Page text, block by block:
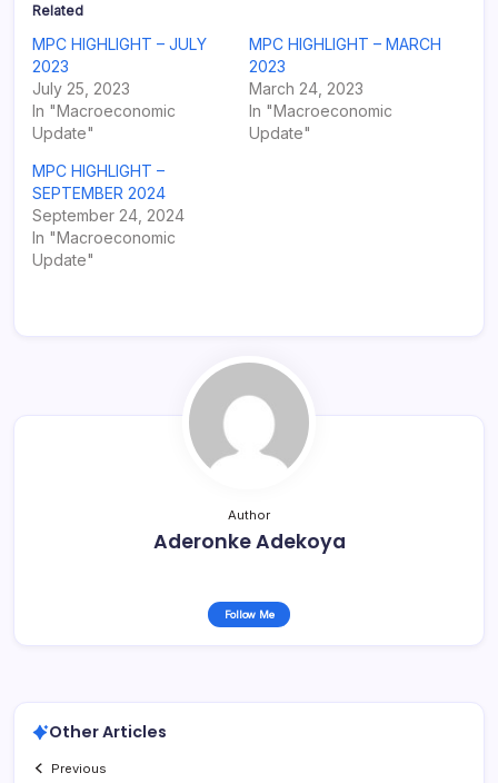
Related
MPC HIGHLIGHT – JULY
2023
July 25, 2023
In "Macroeconomic
Update"
MPC HIGHLIGHT – MARCH
2023
March 24, 2023
In "Macroeconomic
Update"
MPC HIGHLIGHT –
SEPTEMBER 2024
September 24, 2024
In "Macroeconomic
Update"
Author
Aderonke Adekoya
Follow Me
Other Articles
Previous